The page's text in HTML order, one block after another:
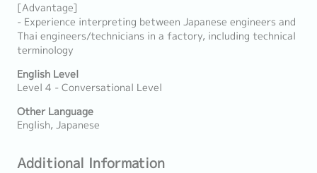
[Advantage]
- Experience interpreting between Japanese engineers and
Thai engineers/technicians in a factory, including technical
terminology
English Level
Level 4 - Conversational Level
Other Language
English, Japanese
Additional Information